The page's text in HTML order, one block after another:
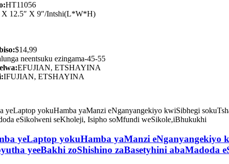
HT11056
X 12.5″ X 9″/Intshi(L*W*H)
$14,99
neentsuku ezingama-45-55
EFUJIAN, ETSHAYINA
IFUJIAN, ETSHAYINA
yeLaptop yokuHamba yaManzi eNganyangekiyo
yeeBakhi zoShishino zaBasetyhini abaMadoda